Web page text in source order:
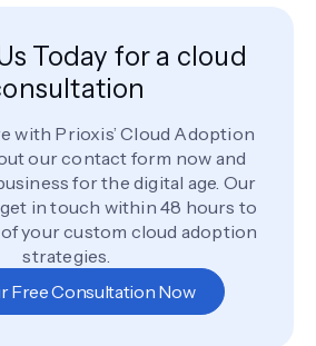
Today for a cloud
with Prioxis’ Cloud Adoption
our contact form now and
for the digital age. Our
in touch within 48 hours to
your custom cloud adoption
strategies.
Free Consultation Now